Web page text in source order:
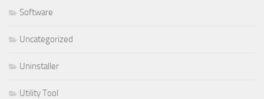
Software
Uncategorized
Uninstaller
Utility Tool